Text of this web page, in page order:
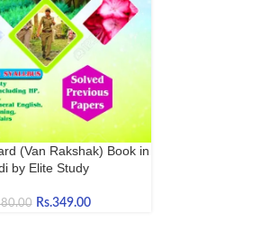
(Van Rakshak) Book in
by Elite Study
Rs.349.00